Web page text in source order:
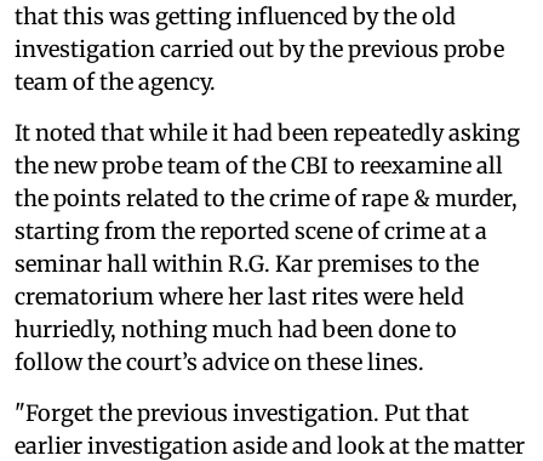
that this was getting influenced by the old
investigation carried out by the previous probe
team of the agency.
It noted that while it had been repeatedly asking
the new probe team of the CBI to reexamine all
the points related to the crime of rape & murder,
starting from the reported scene of crime at a
seminar hall within R.G. Kar premises to the
crematorium where her last rites were held
hurriedly, nothing much had been done to
follow the court’s advice on these lines.
"Forget the previous investigation. Put that
earlier investigation aside and look at the matter